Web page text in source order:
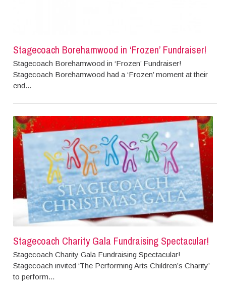
Stagecoach Borehamwood in ‘Frozen’ Fundraiser!
Stagecoach Borehamwood in ‘Frozen’ Fundraiser!
Stagecoach Borehamwood had a ‘Frozen’ moment at their
end...
Stagecoach Charity Gala Fundraising Spectacular!
Stagecoach Charity Gala Fundraising Spectacular!
Stagecoach invited ‘The Performing Arts Children’s Charity’
to perform...